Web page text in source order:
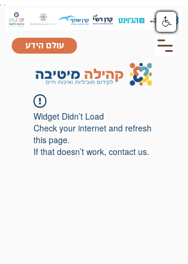
עולם הידע
Widget Didn’t Load
Check your internet and refresh
this page.
If that doesn’t work, contact us.